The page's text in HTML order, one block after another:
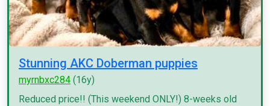
Stunning AKC Doberman puppies
myrnbxc284 (16y)
Reduced price!! (This weekend ONLY!) 8-weeks old